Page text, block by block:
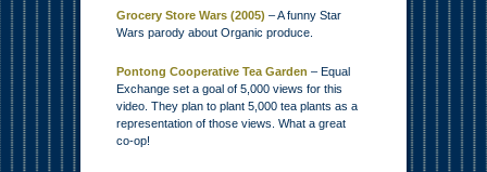
Grocery Store Wars (2005) – A funny Star
Wars parody about Organic produce.
Pontong Cooperative Tea Garden – Equal
Exchange set a goal of 5,000 views for this
video. They plan to plant 5,000 tea plants as a
representation of those views. What a great
co-op!